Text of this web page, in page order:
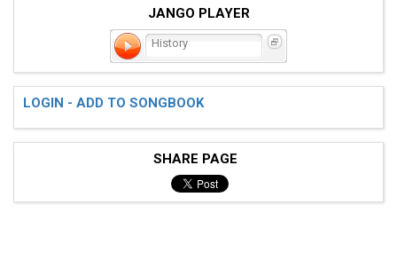
JANGO PLAYER
History
LOGIN - ADD TO SONGBOOK
SHARE PAGE